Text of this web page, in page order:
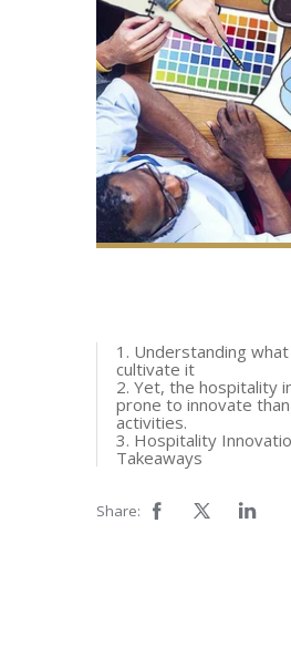
1. Understanding
cultivate it
2. Yet, the hospitality
prone to innovate
activities.
3. Hospitality
Takeaways
Share: